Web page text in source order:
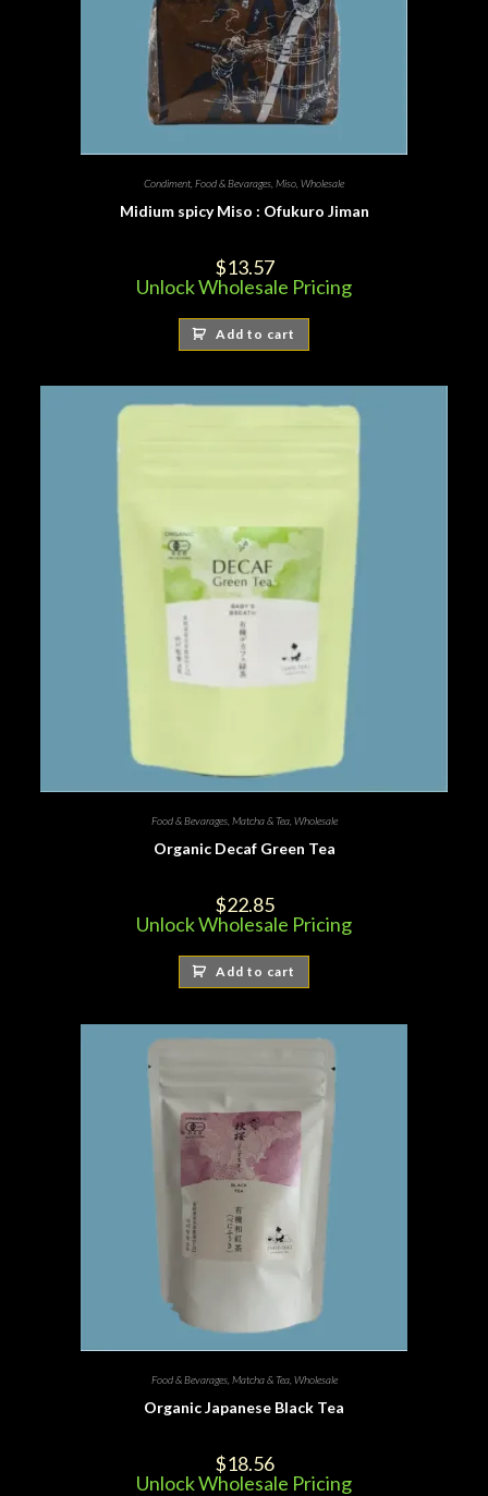
Condiment Food & Bevarages Miso Wholesale
Midium spicy Miso : Ofukuro Jiman
$13.57
Unlock Wholesale Pricing
Add to cart
Food & Bevarages, Matcha & Tea, Wholesale
Organic Decaf Green Tea
$22.85
Unlock Wholesale Pricing
Add to cart
Food & Bevarages, Matcha & Tea, Wholesale
Organic Japanese Black Tea
$18.56
Unlock Wholesale Pricing